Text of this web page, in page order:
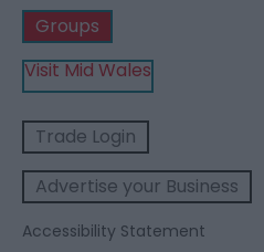
Groups
Visit Mid Wales
Trade Login
Advertise your Business
Accessibility Statement